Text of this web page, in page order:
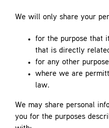
We will only share your
for the purpose that
that is directly
for any other
where we are
law.
We may share personal
you for the purposes